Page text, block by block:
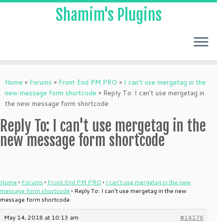
to
content
Shamim's Plugins
Home » Forums » Front End PM PRO » I can't use mergetag in the
new message form shortcode » Reply To: I can't use mergetag in
the new message form shortcode
Reply To: I can't use mergetag in the
new message form shortcode
Home › Forums › Front End PM PRO › I can't use mergetag in the new
message form shortcode › Reply To: I can't use mergetag in the new
message form shortcode
May 14, 2018 at 10:13 am
#14176